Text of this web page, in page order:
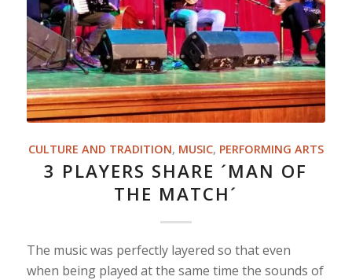
CULTURE AND TRADITION, MUSIC, PERFORMING ARTS
3 PLAYERS SHARE ´MAN OF
THE MATCH´
The music was perfectly layered so that even
when being played at the same time the sounds of